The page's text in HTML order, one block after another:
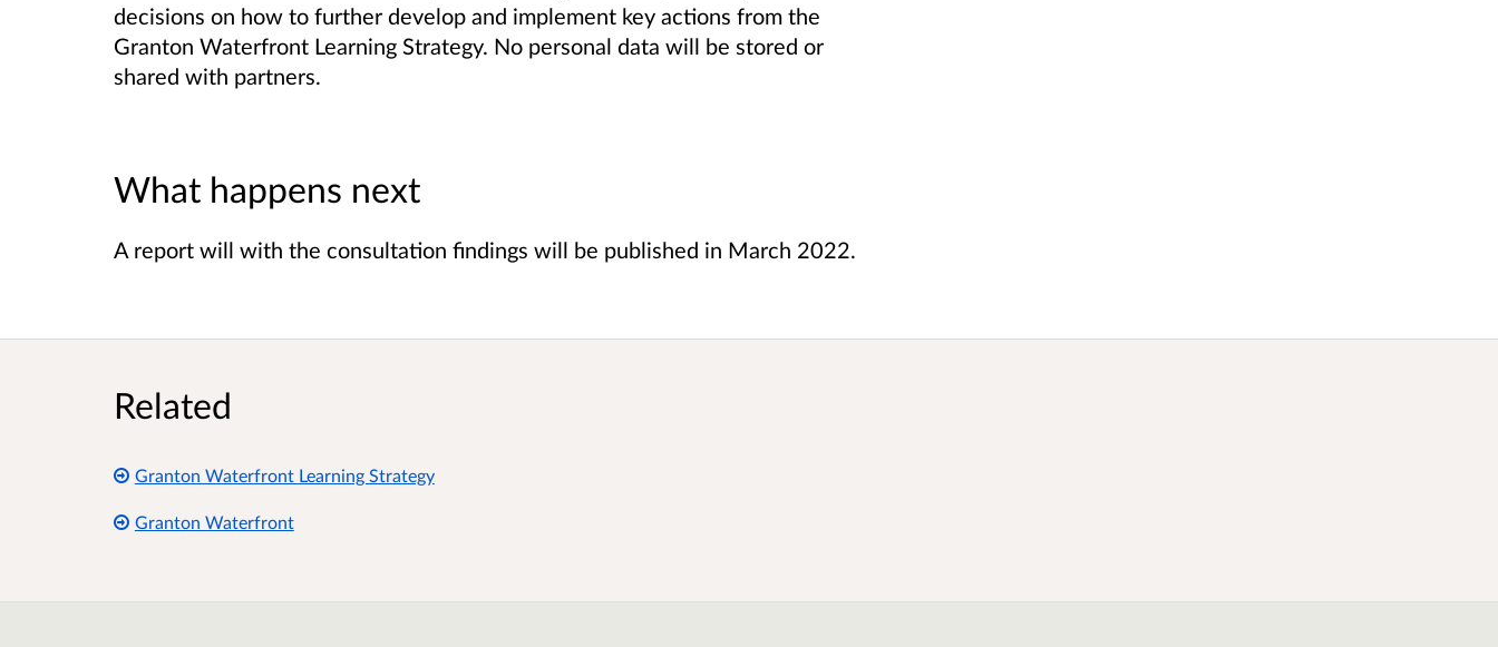
decisions on how to further develop and implement key actions from the
Granton Waterfront Learning Strategy. No personal data will be stored or
shared with partners.
What happens next
A report will with the consultation findings will be published in March 2022.
Related
Granton Waterfront Learning Strategy
Granton Waterfront